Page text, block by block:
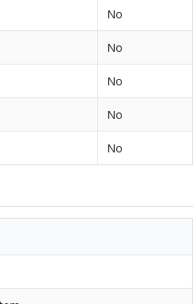
No
No
No
No
No